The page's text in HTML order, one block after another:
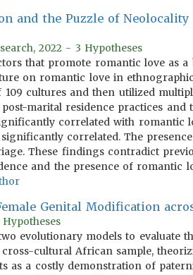
and the Puzzle of
2022 - 3 Hypotheses
that promote romantic love as
on romantic love in ethnographic
109 cultures and then utilized
marital residence practices
correlated with romantic
correlated. The
These findings contradict
and the presence of romantic
Genital Modification
evolutionary models to evaluate
cultural African sample,
as a costly demonstration of